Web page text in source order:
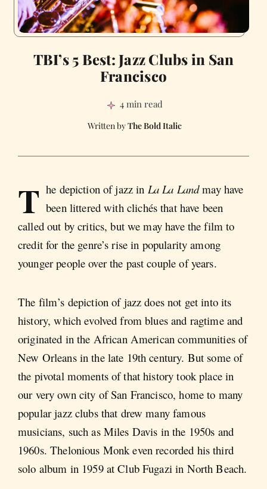
TBI’s 5 Best: Jazz Clubs in San
Francisco
4 min read
The Bold Italic
T he depiction of jazz in La La Landmay have
been littered with clichés that have been
called out by critics, but we may have the film to
credit for the genre’s rise in popularity among
younger people over the past couple of years.
The film’s depiction of jazz does not get into its
history, which evolved from blues and ragtime and
originated in the African American communities of
New Orleans in the late 19th century. But some of
the pivotal moments of that history took place in
our very own city of San Francisco, home to many
popular jazz clubs that drew many famous
musicians, such as Miles Davis in the 1950s and
1960s. Thelonious Monk even recorded his third
solo album in 1959 at Club Fugazi in North Beach.